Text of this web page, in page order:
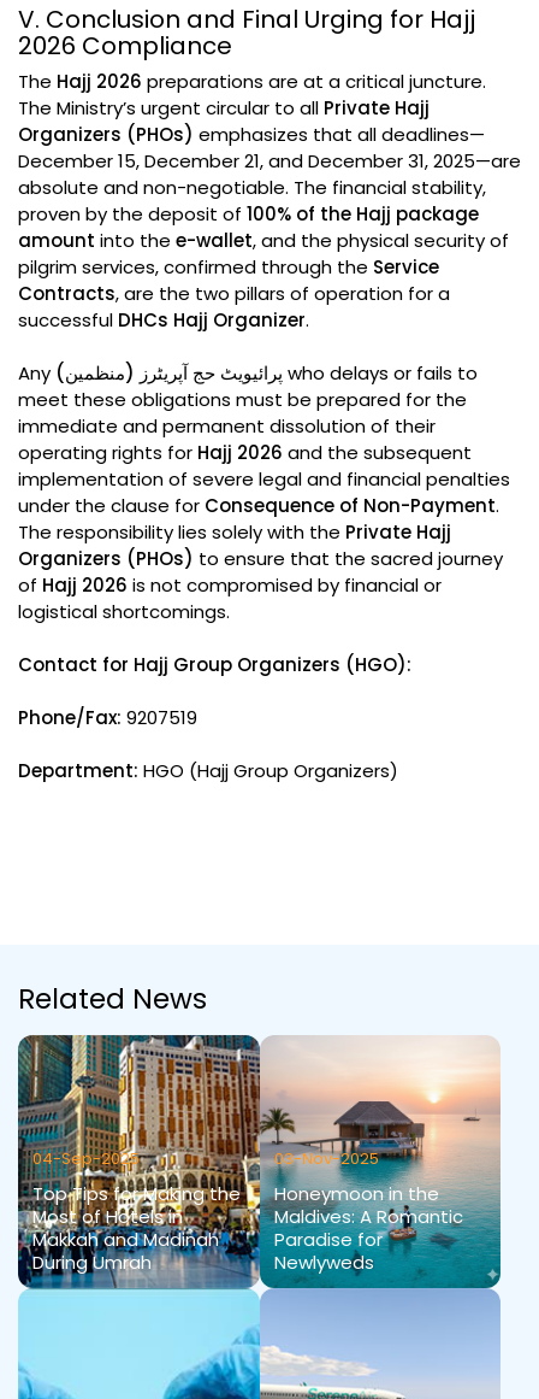
V. Conclusion and Final Urging for Hajj
2026 Compliance
The Hajj 2026 preparations are at a critical juncture.
The Ministry’s urgent circular to all Private Hajj
Organizers (PHOs) emphasizes that all deadlines—
December 15, December 21, and December 31, 2025—are
absolute and non-negotiable. The financial stability,
proven by the deposit of 100% of the Hajj package
amount into the e-wallet, and the physical security of
pilgrim services, confirmed through the Service
Contracts, are the two pillars of operation for a
successful DHCs Hajj Organizer.
Any پرائیویٹ حج آپریٹرز (منظمین) who delays or fails to
meet these obligations must be prepared for the
immediate and permanent dissolution of their
operating rights for Hajj 2026 and the subsequent
implementation of severe legal and financial penalties
under the clause for Consequence of Non-Payment.
The responsibility lies solely with the Private Hajj
Organizers (PHOs) to ensure that the sacred journey
of Hajj 2026 is not compromised by financial or
logistical shortcomings.
Contact for Hajj Group Organizers (HGO):
Phone/Fax: 9207519
Department: HGO (Hajj Group Organizers)
Related News
04-Sep-2025
Top Tips for Making the
Most of Hotels in
Makkah and Madinah
During Umrah
03-Nov-2025
Honeymoon in the
Maldives: A Romantic
Paradise for
Newlyweds